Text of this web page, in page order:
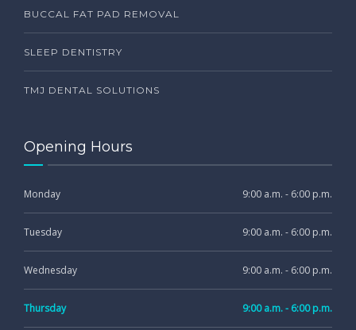
BUCCAL FAT PAD REMOVAL
SLEEP DENTISTRY
TMJ DENTAL SOLUTIONS
Opening Hours
Monday 9:00 a.m. - 6:00 p.m.
Tuesday 9:00 a.m. - 6:00 p.m.
Wednesday 9:00 a.m. - 6:00 p.m.
Thursday 9:00 a.m. - 6:00 p.m.